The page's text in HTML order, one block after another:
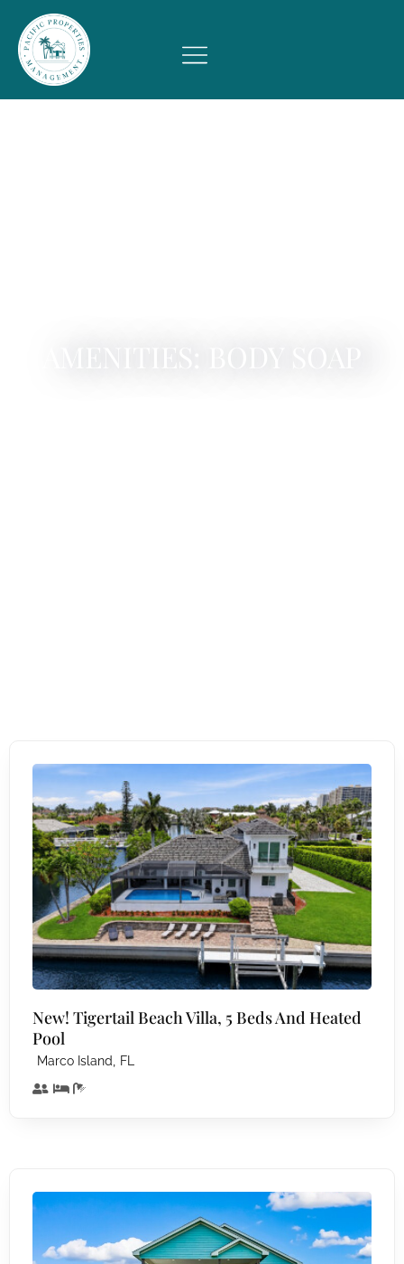
New! Tigertail Beach Villa, 5 Beds And Heated
Pool
Marco Island, FL